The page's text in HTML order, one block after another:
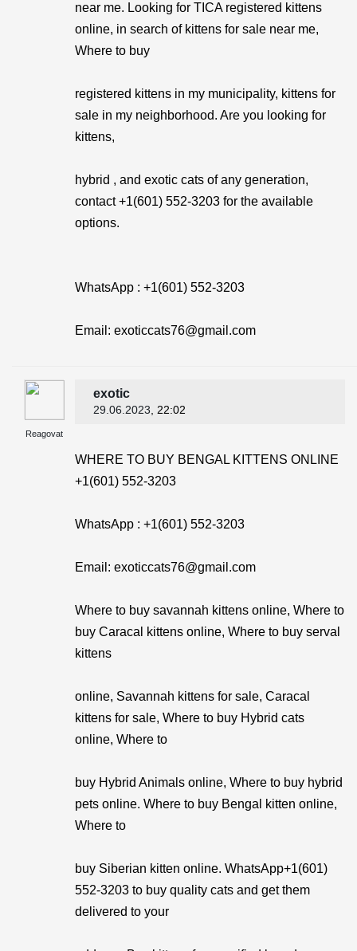
near me. Looking for TICA registered kittens
online, in search of kittens for sale near me,
Where to buy
registered kittens in my municipality, kittens for
sale in my neighborhood. Are you looking for
kittens,
hybrid , and exotic cats of any generation,
contact +1(601) 552-3203 for the available
options.
WhatsApp : +1(601) 552-3203
Email: exoticcats76@gmail.com
Reagovat
exotic
29.06.2023 , 22:02
WHERE TO BUY BENGAL KITTENS ONLINE
+1(601) 552-3203
WhatsApp : +1(601) 552-3203
Email: exoticcats76@gmail.com
Where to buy savannah kittens online, Where to
buy Caracal kittens online, Where to buy serval
kittens
online, Savannah kittens for sale, Caracal
kittens for sale, Where to buy Hybrid cats
online, Where to
buy Hybrid Animals online, Where to buy hybrid
pets online. Where to buy Bengal kitten online,
Where to
buy Siberian kitten online. WhatsApp+1(601)
552-3203 to buy quality cats and get them
delivered to your